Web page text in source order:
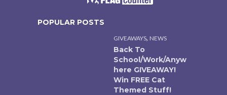
POPULAR POSTS
GIVEAWAYS, NEWS
Back To
School/Work/Anyw
here GIVEAWAY!
Win FREE Cat
Themed Stuff!